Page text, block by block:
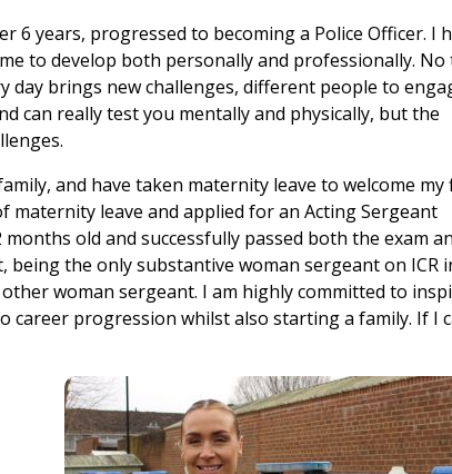
6 years, progressed to becoming a Police Officer. I
to develop both personally and professionally. No
day brings new challenges, different people to
can really test you mentally and physically, but the
and have taken maternity leave to welcome my
leave and applied for an Acting Sergeant
old and successfully passed both the exam
being the only substantive woman sergeant on ICR
woman sergeant. I am highly committed to
career progression whilst also starting a family. If I